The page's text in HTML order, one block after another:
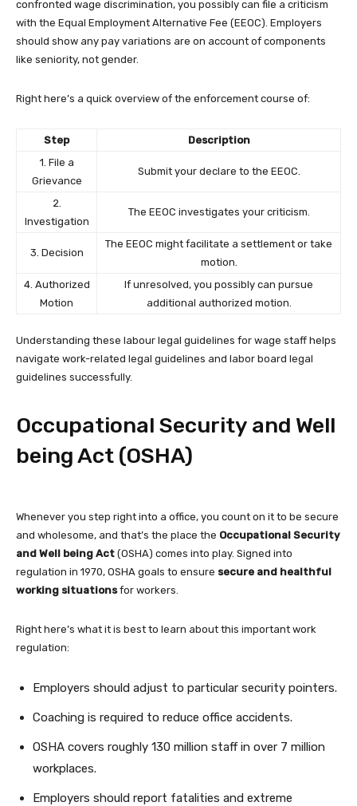
confronted wage discrimination, you possibly can file a criticism
with the Equal Employment Alternative Fee (EEOC). Employers
should show any pay variations are on account of components
like seniority, not gender.
Right here’s a quick overview of the enforcement course of:
Step
Description
1. File a
Grievance
Submit your declare to the EEOC.
2.
Investigation
The EEOC investigates your criticism.
3. Decision
The EEOC might facilitate a settlement or take
motion.
4. Authorized
Motion
If unresolved, you possibly can pursue
additional authorized motion.
Understanding these labour legal guidelines for wage staff helps
navigate work-related legal guidelines and labor board legal
guidelines successfully.
Occupational Security and Well
being Act (OSHA)
Whenever you step right into a office, you count on it to be secure
and wholesome, and that’s the place the Occupational Security
and Well being Act (OSHA) comes into play. Signed into
regulation in 1970, OSHA goals to ensure secure and healthful
working situationsfor workers.
Right here’s what it is best to learn about this important work
regulation:
Employers should adjust to particular security pointers.
Coaching is required to reduce office accidents.
OSHA covers roughly 130 million staff in over 7 million
workplaces.
Employers should report fatalities and extreme